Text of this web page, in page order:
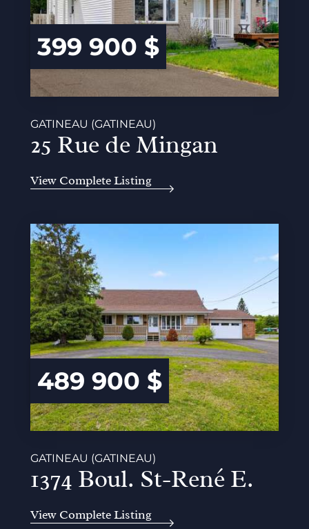
399 900 $
GATINEAU (GATINEAU)
25 Rue de Mingan
View Complete Listing
489 900 $
GATINEAU (GATINEAU)
1374 Boul. St-René E.
View Complete Listing